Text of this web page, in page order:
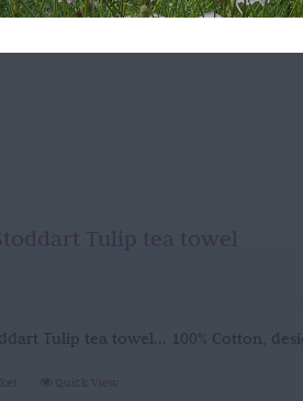
Tulip tea towel
Tulip tea towel... 100% Cotton,
Quick View